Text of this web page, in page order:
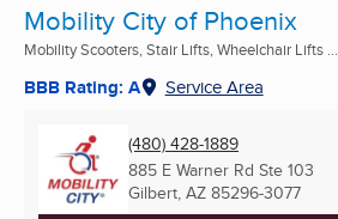
Mobility City of Phoenix
Mobility Scooters, Stair Lifts, Wheelchair Lifts ...
BBB Rating: A Service Area
(480) 428-1889
885 E Warner Rd Ste 103
Gilbert, AZ 85296-3077